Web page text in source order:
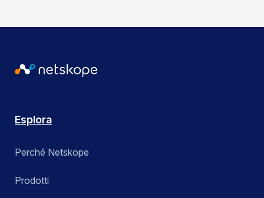
Esplora
Perché Netskope
Prodotti